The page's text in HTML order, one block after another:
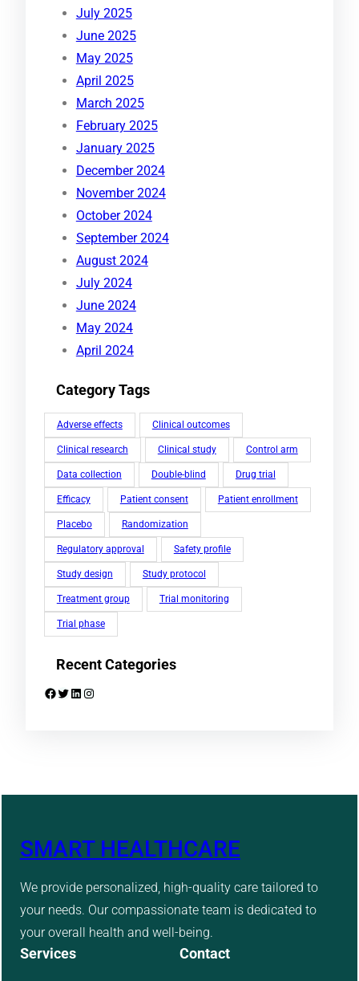
July 2025
June 2025
May 2025
April 2025
March 2025
February 2025
January 2025
December 2024
November 2024
October 2024
September 2024
August 2024
July 2024
June 2024
May 2024
April 2024
Category Tags
Adverse effects Clinical outcomes
Clinical research Clinical study Control arm
Data collection Double-blind Drug trial
Efficacy Patient consent Patient enrollment
Placebo Randomization
Regulatory approval Safety profile
Study design Study protocol
Treatment group Trial monitoring
Trial phase
Recent Categories
Facebook Twitter LinkedIn Instagram
SMART HEALTHCARE
We provide personalized, high-quality care tailored to
your needs. Our compassionate team is dedicated to
your overall health and well-being.
Services Contact